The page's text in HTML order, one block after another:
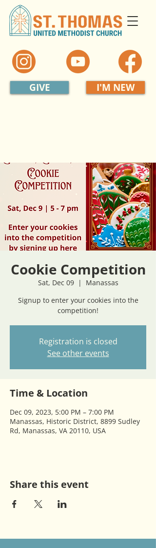
I'M NEW
GIVE
Cookie Competition
Sat, Dec 09
  |
Manassas
Signup to enter your cookies into the
competition!
Registration is closed
See other events
Time & Location
Dec 09, 2023, 5:00 PM – 7:00 PM
Manassas, Historic District, 8899 Sudley
Rd, Manassas, VA 20110, USA
Share this event